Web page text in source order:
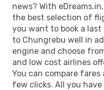
news? With
the best selection of
you want to book a
to Chungrebu well in
engine and choose
and low cost airlines
You can compare
few clicks. All you